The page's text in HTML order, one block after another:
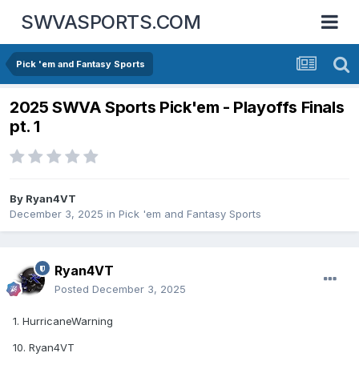
SWVASPORTS.COM
Pick 'em and Fantasy Sports
2025 SWVA Sports Pick'em - Playoffs Finals
pt. 1
By Ryan4VT
December 3, 2025 in Pick 'em and Fantasy Sports
Ryan4VT
Posted December 3, 2025
1. HurricaneWarning
10. Ryan4VT